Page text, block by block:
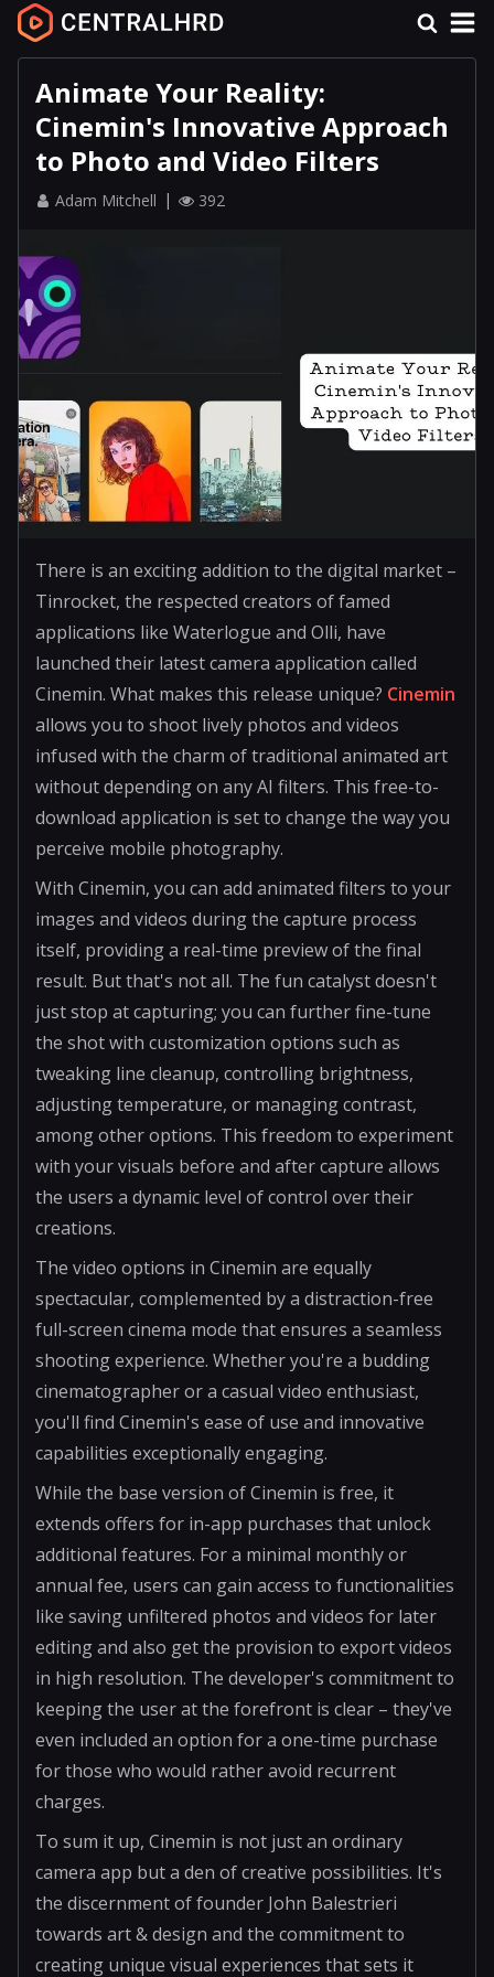
Animate Your Reality:
Cinemin's Innovative Approach
to Photo and Video Filters
Adam Mitchell 392
There is an exciting addition to the digital market –
Tinrocket, the respected creators of famed
applications like Waterlogue and Olli, have
launched their latest camera application called
Cinemin. What makes this release unique? Cinemin
allows you to shoot lively photos and videos
infused with the charm of traditional animated art
without depending on any AI filters. This free-to-
download application is set to change the way you
perceive mobile photography.
With Cinemin, you can add animated filters to your
images and videos during the capture process
itself, providing a real-time preview of the final
result. But that's not all. The fun catalyst doesn't
just stop at capturing; you can further fine-tune
the shot with customization options such as
tweaking line cleanup, controlling brightness,
adjusting temperature, or managing contrast,
among other options. This freedom to experiment
with your visuals before and after capture allows
the users a dynamic level of control over their
creations.
The video options in Cinemin are equally
spectacular, complemented by a distraction-free
full-screen cinema mode that ensures a seamless
shooting experience. Whether you're a budding
cinematographer or a casual video enthusiast,
you'll find Cinemin's ease of use and innovative
capabilities exceptionally engaging.
While the base version of Cinemin is free, it
extends offers for in-app purchases that unlock
additional features. For a minimal monthly or
annual fee, users can gain access to functionalities
like saving unfiltered photos and videos for later
editing and also get the provision to export videos
in high resolution. The developer's commitment to
keeping the user at the forefront is clear – they've
even included an option for a one-time purchase
for those who would rather avoid recurrent
charges.
To sum it up, Cinemin is not just an ordinary
camera app but a den of creative possibilities. It's
the discernment of founder John Balestrieri
towards art & design and the commitment to
creating unique visual experiences that sets it